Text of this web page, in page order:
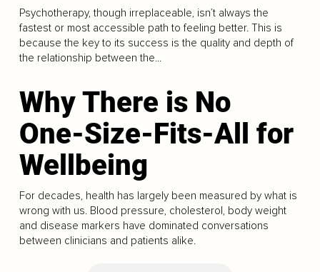
Psychotherapy, though irreplaceable, isn’t always the
fastest or most accessible path to feeling better. This is
because the key to its success is the quality and depth of
the relationship between the...
Why There is No
One-Size-Fits-All for
Wellbeing
For decades, health has largely been measured by what is
wrong with us. Blood pressure, cholesterol, body weight
and disease markers have dominated conversations
between clinicians and patients alike.